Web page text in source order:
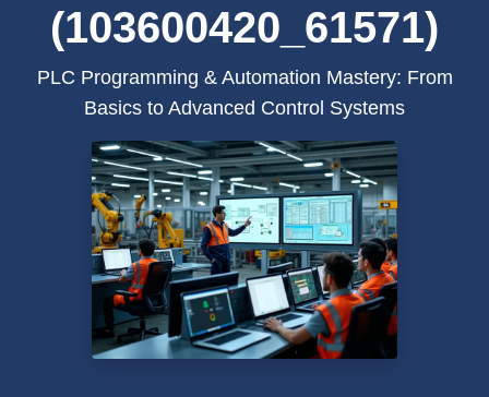
(103600420_61571)
PLC Programming & Automation Mastery: From
Basics to Advanced Control Systems